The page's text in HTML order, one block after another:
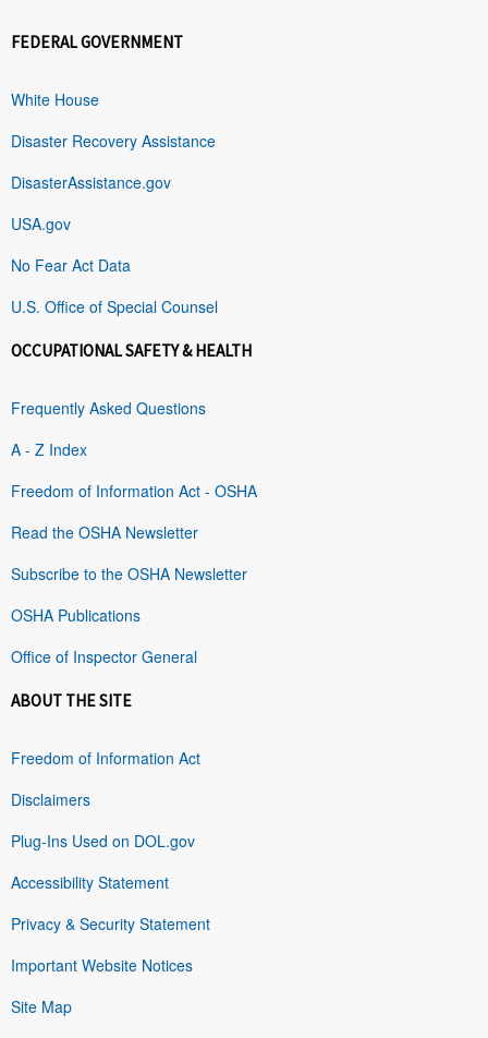
FEDERAL GOVERNMENT
White House
Disaster Recovery Assistance
DisasterAssistance.gov
USA.gov
No Fear Act Data
U.S. Office of Special Counsel
OCCUPATIONAL SAFETY & HEALTH
Frequently Asked Questions
A - Z Index
Freedom of Information Act - OSHA
Read the OSHA Newsletter
Subscribe to the OSHA Newsletter
OSHA Publications
Office of Inspector General
ABOUT THE SITE
Freedom of Information Act
Disclaimers
Plug-Ins Used on DOL.gov
Accessibility Statement
Privacy & Security Statement
Important Website Notices
Site Map